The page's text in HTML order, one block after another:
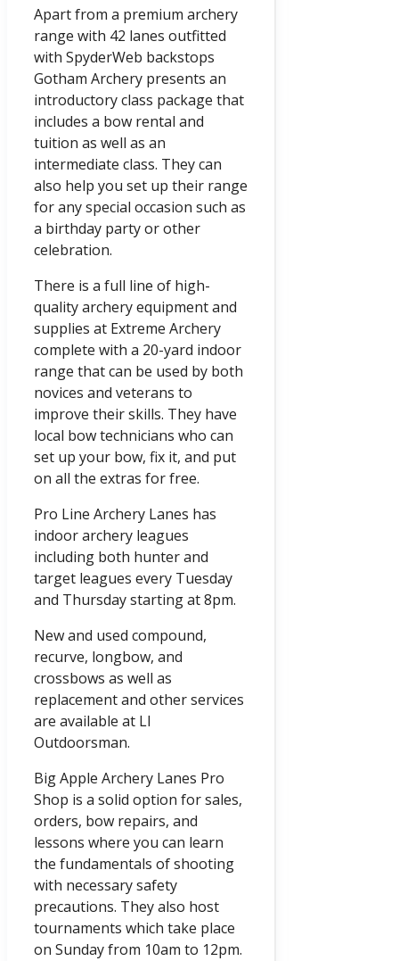
Apart from a premium archery
range with 42 lanes outfitted
with SpyderWeb backstops
Gotham Archery presents an
introductory class package that
includes a bow rental and
tuition as well as an
intermediate class. They can
also help you set up their range
for any special occasion such as
a birthday party or other
celebration.
There is a full line of high-
quality archery equipment and
supplies at Extreme Archery
complete with a 20-yard indoor
range that can be used by both
novices and veterans to
improve their skills. They have
local bow technicians who can
set up your bow, fix it, and put
on all the extras for free.
Pro Line Archery Lanes has
indoor archery leagues
including both hunter and
target leagues every Tuesday
and Thursday starting at 8pm.
New and used compound,
recurve, longbow, and
crossbows as well as
replacement and other services
are available at LI
Outdoorsman.
Big Apple Archery Lanes Pro
Shop is a solid option for sales,
orders, bow repairs, and
lessons where you can learn
the fundamentals of shooting
with necessary safety
precautions. They also host
tournaments which take place
on Sunday from 10am to 12pm.